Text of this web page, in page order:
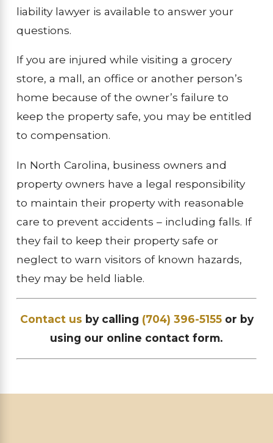
liability lawyer is available to answer your
questions.
If you are injured while visiting a grocery
store, a mall, an office or another person’s
home because of the owner’s failure to
keep the property safe, you may be entitled
to compensation.
In North Carolina, business owners and
property owners have a legal responsibility
to maintain their property with reasonable
care to prevent accidents – including falls. If
they fail to keep their property safe or
neglect to warn visitors of known hazards,
they may be held liable.
Contact us by calling (704) 396-5155 or by
using our online contact form.